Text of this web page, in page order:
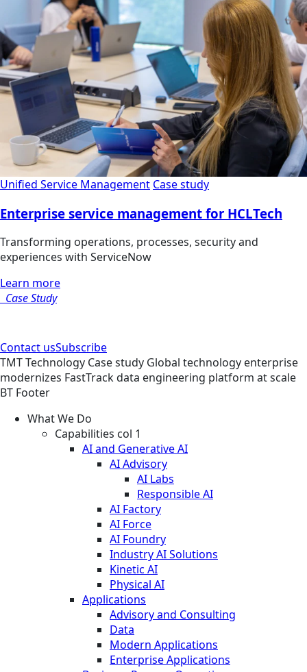
Unified Service Management Case study
Enterprise service management for HCLTech
Transforming operations, processes, security and
experiences with ServiceNow
Learn more
Case Study
Contact usSubscribe
TMTTechnology Case study Global technology enterprise
modernizes FastTrack data engineering platform at scale
BT Footer
What We Do
Capabilities col 1
AI and Generative AI
AI Advisory
AI Labs
Responsible AI
AI Factory
AI Force
AI Foundry
Industry AI Solutions
Kinetic AI
Physical AI
Applications
Advisory and Consulting
Data
Modern Applications
Enterprise Applications